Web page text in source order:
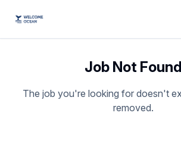
Job Not Found
The job you're looking for doesn't
removed.